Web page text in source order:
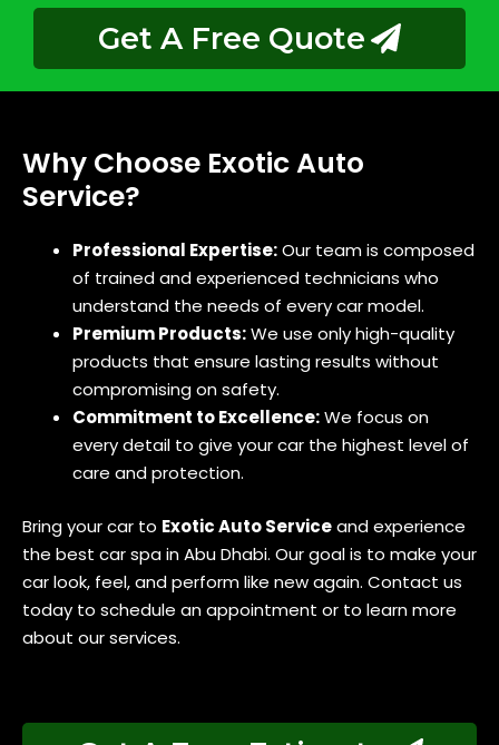
Get A Free Quote
Why Choose Exotic Auto
Service?
Professional Expertise:Our team is composed
of trained and experienced technicians who
understand the needs of every car model.
Premium Products:We use only high-quality
products that ensure lasting results without
compromising on safety.
Commitment to Excellence:We focus on
every detail to give your car the highest level of
care and protection.
Bring your car to Exotic Auto Serviceand experience
the best car spa in Abu Dhabi. Our goal is to make your
car look, feel, and perform like new again. Contact us
today to schedule an appointment or to learn more
about our services.